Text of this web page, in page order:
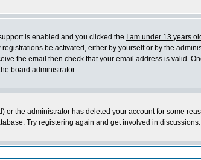
is enabled and you clicked the
I am under 13 years
be activated, either by yourself or by the
the email then check that your email address is valid.
board administrator.
the administrator has deleted your account for some
Try registering again and get involved in discussions.